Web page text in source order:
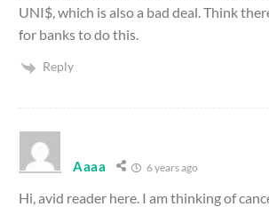
UNI$, which is also a bad deal. Think
for banks to do this.
Reply
Aaaa 6 years ago
Hi, avid reader here. I am thinking of